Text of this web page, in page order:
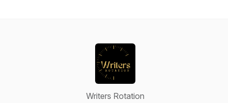
Writers Rotation